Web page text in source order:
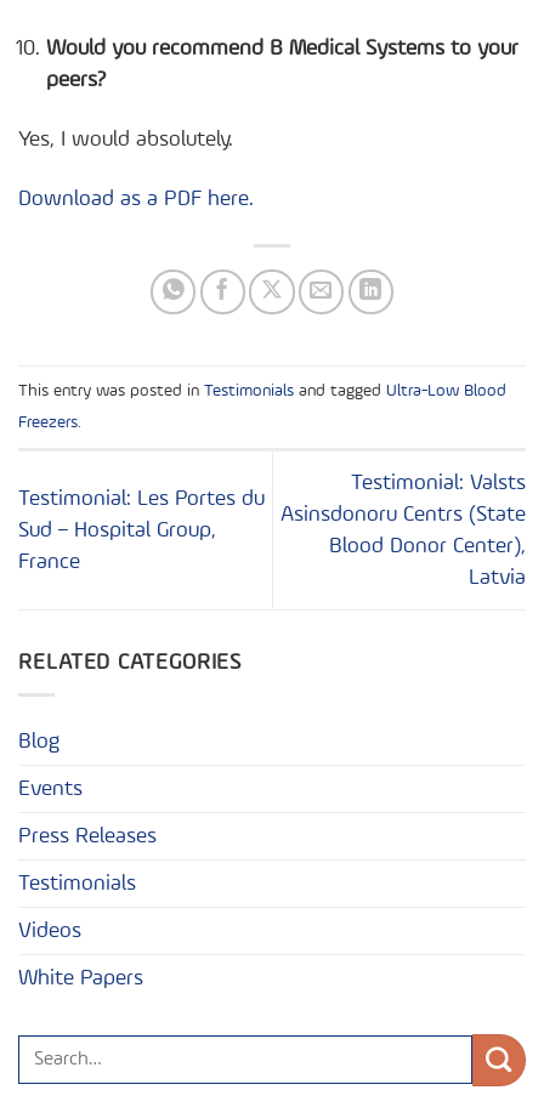
Would you recommend B Medical Systems to your
peers?
Yes, I would absolutely.
Download as a PDF here.
This entry was posted in Testimonials and tagged Ultra-Low Blood
Freezers.
Testimonial: Les Portes du
Sud – Hospital Group,
France
Testimonial: Valsts
Asinsdonoru Centrs (State
Blood Donor Center),
Latvia
RELATED CATEGORIES
Blog
Events
Press Releases
Testimonials
Videos
White Papers